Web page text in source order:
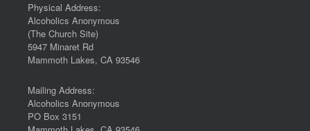
Physical Address:
Alcoholics Anonymous
(The Church Site)
5947 Minaret Rd
Mammoth Lakes, CA 93546
Mailing Address:
Alcoholics Anonymous
PO Box 3151